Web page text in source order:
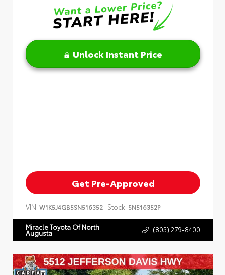
Unlock Instant Price
Get Pre-Approved
VIN: W1K5J4GB5SN516352 Stock: SN516352P
Miracle Toyota Of North
Augusta (803) 279-8400